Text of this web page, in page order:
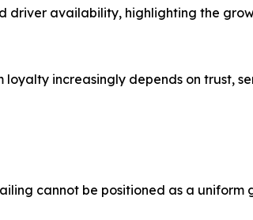
driver availability, highlighting the
increasingly depends on trust,
cannot be positioned as a uniform